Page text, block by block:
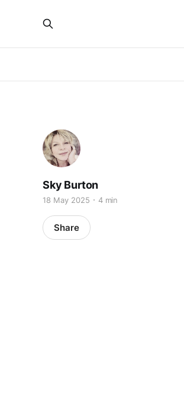
Sky Burton
18 May 2025 4 min
Share